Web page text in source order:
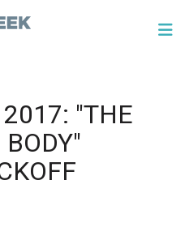
2017: "THE